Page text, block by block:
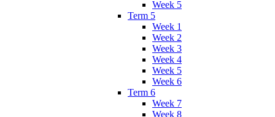
Week 5
Term 5
Week 1
Week 2
Week 3
Week 4
Week 5
Week 6
Term 6
Week 7
Week 8